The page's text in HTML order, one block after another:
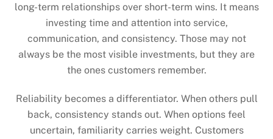
long-term relationships over short-term wins. It means
investing time and attention into service,
communication, and consistency. Those may not
always be the most visible investments, but they are
the ones customers remember.
Reliability becomes a differentiator. When others pull
back, consistency stands out. When options feel
uncertain, familiarity carries weight. Customers